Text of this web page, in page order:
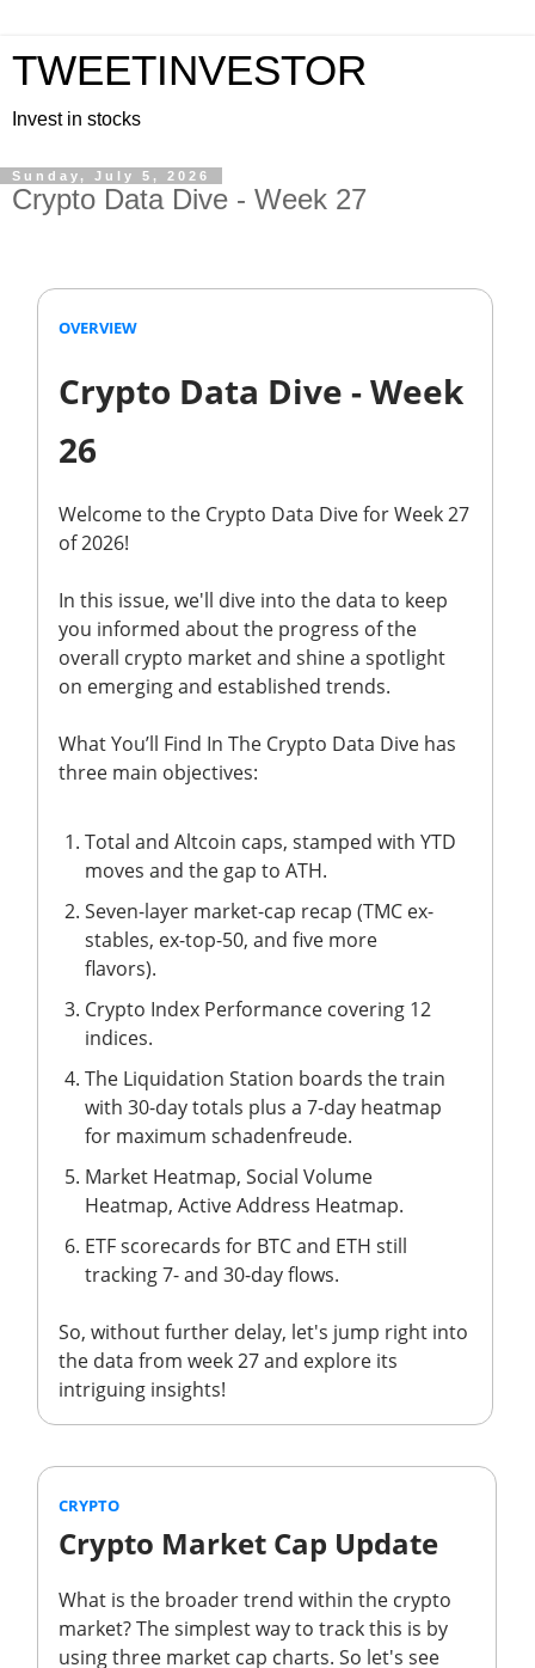
TWEETINVESTOR
Invest in stocks
Sunday, July 5, 2026
Crypto Data Dive - Week 27
OVERVIEW
Crypto Data Dive - Week
26
Welcome to the Crypto Data Dive for Week 27
of 2026!
In this issue, we'll dive into the data to keep
you informed about the progress of the
overall crypto market and shine a spotlight
on emerging and established trends.
What You’ll Find In The Crypto Data Dive has
three main objectives:
Total and Altcoin caps, stamped with YTD
moves and the gap to ATH.
Seven-layer market-cap recap (TMC ex-
stables, ex-top-50, and five more
flavors).
Crypto Index Performance covering 12
indices.
The Liquidation Station boards the train
with 30-day totals plus a 7-day heatmap
for maximum schadenfreude.
Market Heatmap, Social Volume
Heatmap, Active Address Heatmap.
ETF scorecards for BTC and ETH still
tracking 7- and 30-day flows.
So, without further delay, let's jump right into
the data from week 27 and explore its
intriguing insights!
CRYPTO
Crypto Market Cap Update
What is the broader trend within the crypto
market? The simplest way to track this is by
using three market cap charts. So let's see